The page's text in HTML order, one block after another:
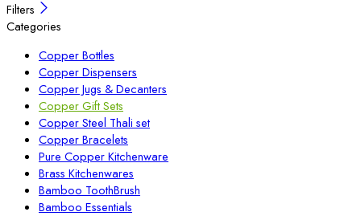
Filters
Categories
Copper Bottles
Copper Dispensers
Copper Jugs & Decanters
Copper Gift Sets
Copper Steel Thali set
Copper Bracelets
Pure Copper Kitchenware
Brass Kitchenwares
Bamboo ToothBrush
Bamboo Essentials